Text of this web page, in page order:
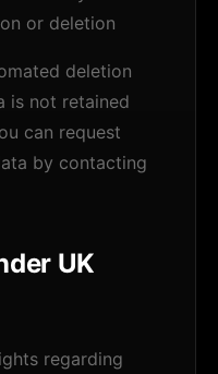
or deletion
deletion
is not retained
can request
by contacting
UK
regarding